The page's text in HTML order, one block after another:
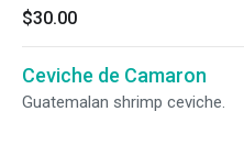
sauce. Accompanied by
potato wedges, a crisp garden
$30.00
Ceviche de Camaron
Guatemalan shrimp ceviche.